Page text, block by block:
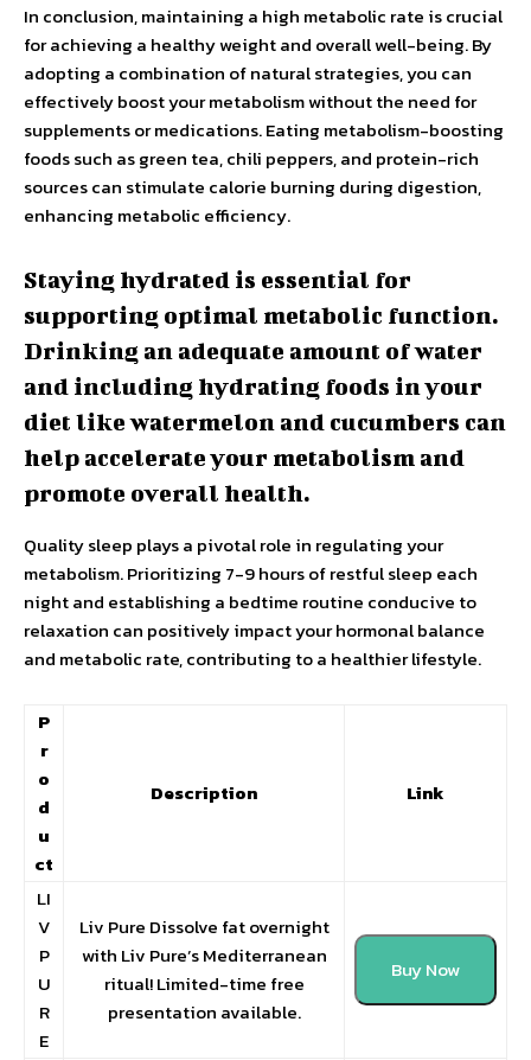
In conclusion, maintaining a high metabolic rate is crucial
for achieving a healthy weight and overall well-being. By
adopting a combination of natural strategies, you can
effectively boost your metabolism without the need for
supplements or medications. Eating metabolism-boosting
foods such as green tea, chili peppers, and protein-rich
sources can stimulate calorie burning during digestion,
enhancing metabolic efficiency.
Staying hydrated is essential for
supporting optimal metabolic function.
Drinking an adequate amount of water
and including hydrating foods in your
diet like watermelon and cucumbers can
help accelerate your metabolism and
promote overall health.
Quality sleep plays a pivotal role in regulating your
metabolism. Prioritizing 7-9 hours of restful sleep each
night and establishing a bedtime routine conducive to
relaxation can positively impact your hormonal balance
and metabolic rate, contributing to a healthier lifestyle.
P
r
o
d
u
ct
Description Link
LI
V
P
U
R
E
Liv Pure Dissolve fat overnight
with Liv Pure’s Mediterranean
ritual! Limited-time free
presentation available.
Buy Now